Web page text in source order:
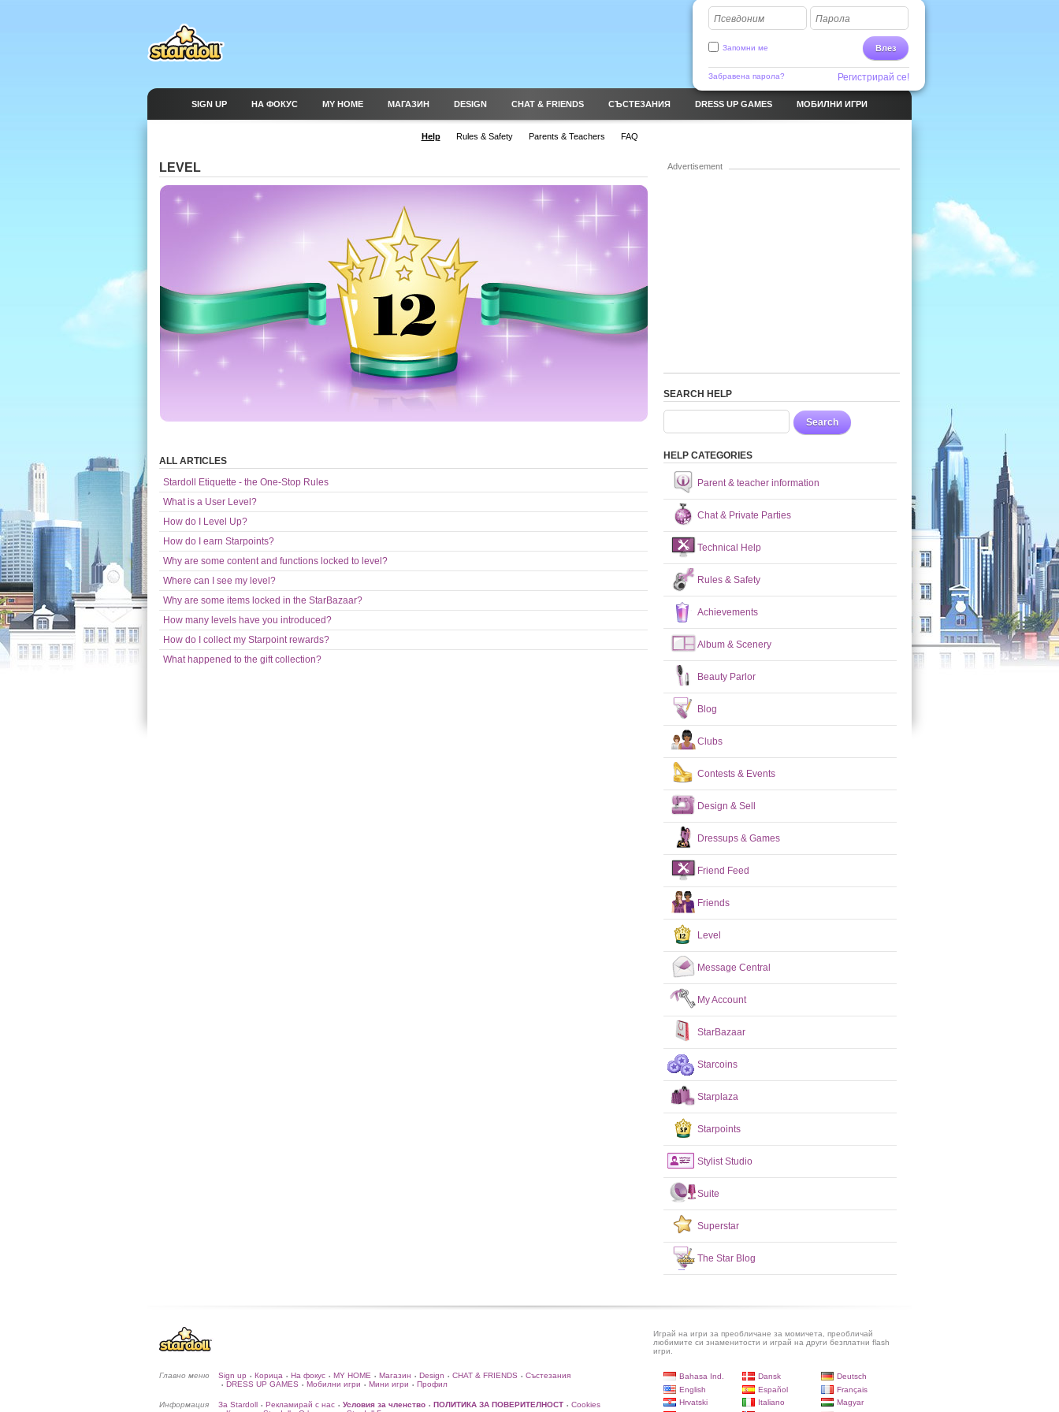
Псевдоним Парола
Влез
Запомни ме
Забравена парола? Регистрирай се!
SIGN UP НА ФОКУС MY HOME МАГАЗИН DESIGN CHAT & FRIENDS СЪСТЕЗАНИЯ DRESS UP GAMES МОБИЛНИ ИГРИ
Help Rules & Safety Parents & Teachers FAQ
LEVEL
ALL ARTICLES
Stardoll Etiquette - the One-Stop Rules
What is a User Level?
How do I Level Up?
How do I earn Starpoints?
Why are some content and functions locked to level?
Where can I see my level?
Why are some items locked in the StarBazaar?
How many levels have you introduced?
How do I collect my Starpoint rewards?
What happened to the gift collection?
Advertisement
SEARCH HELP
Search
HELP CATEGORIES
Parent & teacher information
Chat & Private Parties
Technical Help
Rules & Safety
Achievements
Album & Scenery
Beauty Parlor
Blog
Clubs
Contests & Events
Design & Sell
Dressups & Games
Friend Feed
Friends
Level
Message Central
My Account
StarBazaar
Starcoins
Starplaza
Starpoints
Stylist Studio
Suite
Superstar
The Star Blog
Играй на игри за преобличане за момичета, преобличай
любимите си знаменитости и играй на други безплатни flash
игри.
Главно меню Sign up • Корица • На фокус • MY HOME • Магазин • Design • CHAT & FRIENDS • Състезания
• DRESS UP GAMES • Мобилни игри • Мини игри • Профил
Информация За Stardoll • Рекламирай с нас • Условия за членство • ПОЛИТИКА ЗА ПОВЕРИТЕЛНОСТ • Cookies
Bahasa Ind. Dansk
Deutsch
English
Español
Français
Hrvatski
Italiano
Magyar